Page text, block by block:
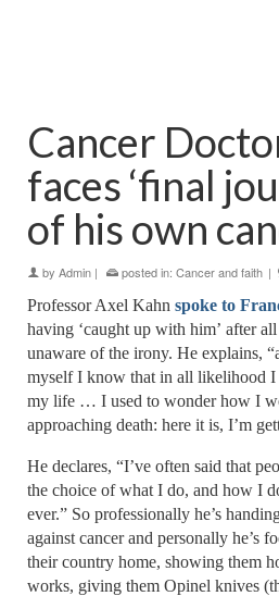
Cancer
faces ‘final
of his own
by Admin | posted in: Cancer and faith |
Professor Axel Kahn spoke to
having ‘caught up with him’ after all
unaware of the irony. He explains, “
myself I know that in all likelihood I
my life … I used to wonder how I
approaching death: here it is, I’m
He declares, “I’ve often said that
the choice of what I do, and how I
ever.” So professionally he’s
against cancer and personally he’s
their country home, showing them
works, giving them Opinel knives